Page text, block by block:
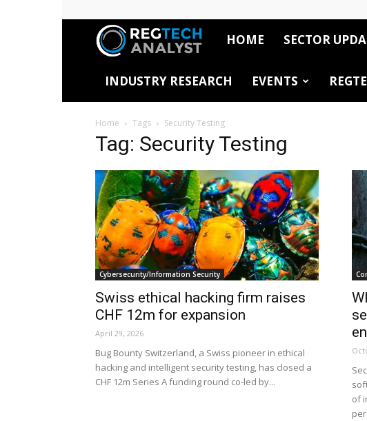
RegTech
Analyst
HOME SECTOR
INDUSTRY RESEARCH EVENTS
Home Tags Security Testing
Tag: Security Testing
Cybersecurity/Information Security
Swiss ethical hacking firm raises
CHF 12m for expansion
April 29, 2026
Bug Bounty Switzerland, a Swiss pioneer in ethical
hacking and intelligent security testing, has closed a
CHF 12m Series A funding round co-led by...
of